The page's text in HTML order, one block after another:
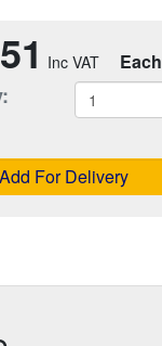
Each
Add For Delivery